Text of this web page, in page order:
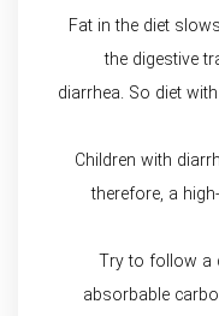
Fat in the diet
the digestive
diarrhea. So diet
Children with
therefore, a
Try to follow a
absorbable